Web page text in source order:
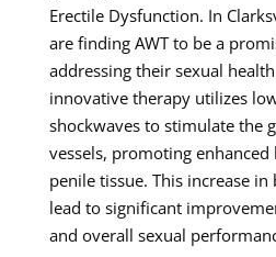
Erectile Dysfunction. In
are finding AWT to be a
addressing their sexual
innovative therapy utilizes
shockwaves to stimulate the
vessels, promoting
penile tissue. This increase
lead to significant
and overall sexual